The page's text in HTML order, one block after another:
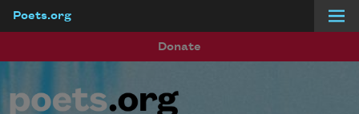
Poets.org
Donate